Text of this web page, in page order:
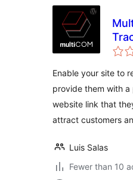
Enable your site to
provide them with a
website link that
attract customers
Luis Salas
Fewer than 10